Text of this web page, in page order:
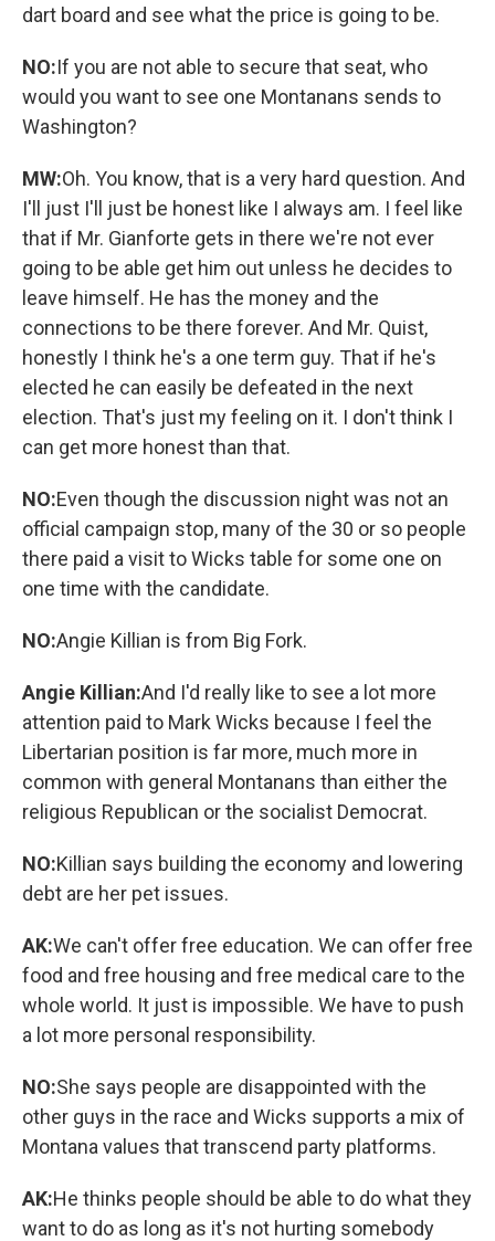
dart board and see what the price is going to be.
NO:If you are not able to secure that seat, who
would you want to see one Montanans sends to
Washington?
MW:Oh. You know, that is a very hard question. And
I'll just I'll just be honest like I always am. I feel like
that if Mr. Gianforte gets in there we're not ever
going to be able get him out unless he decides to
leave himself. He has the money and the
connections to be there forever. And Mr. Quist,
honestly I think he's a one term guy. That if he's
elected he can easily be defeated in the next
election. That's just my feeling on it. I don't think I
can get more honest than that.
NO:Even though the discussion night was not an
official campaign stop, many of the 30 or so people
there paid a visit to Wicks table for some one on
one time with the candidate.
NO:Angie Killian is from Big Fork.
Angie Killian:And I'd really like to see a lot more
attention paid to Mark Wicks because I feel the
Libertarian position is far more, much more in
common with general Montanans than either the
religious Republican or the socialist Democrat.
NO:Killian says building the economy and lowering
debt are her pet issues.
AK:We can't offer free education. We can offer free
food and free housing and free medical care to the
whole world. It just is impossible. We have to push
a lot more personal responsibility.
NO:She says people are disappointed with the
other guys in the race and Wicks supports a mix of
Montana values that transcend party platforms.
AK:He thinks people should be able to do what they
want to do as long as it's not hurting somebody